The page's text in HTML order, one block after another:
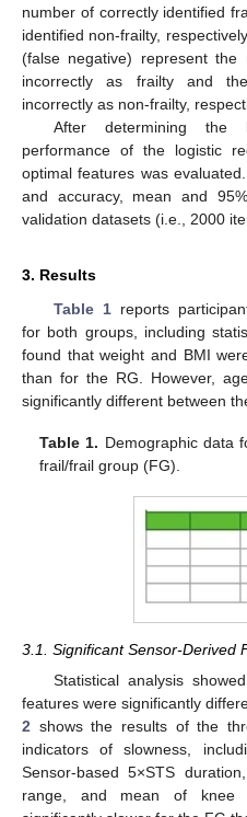
number of correctly identified
identified non-frailty,
(false negative) represent the
incorrectly as frailty and
incorrectly as non-frailty,
After determining the
performance of the logistic
optimal features was
and accuracy, mean and
validation datasets (i.e., 2000
3. Results
Table 1reports
for both groups, including
found that weight and BMI
than for the RG. However,
significantly different between
Table 1. Demographic data
frail/frail group (FG).
3.1. Significant Sensor-Derived
Statistical analysis
features were significantly
2 shows the results of the
indicators of slowness,
Sensor-based 5×STS
range, and mean of knee